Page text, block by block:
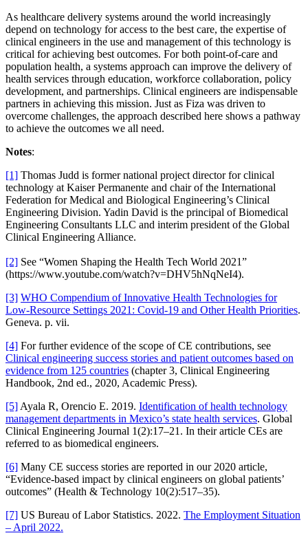
As healthcare delivery systems around the world increasingly
depend on technology for access to the best care, the expertise of
clinical engineers in the use and management of this technology is
critical for achieving best outcomes. For both point-of-care and
population health, a systems approach can improve the delivery of
health services through education, workforce collaboration, policy
development, and partnerships. Clinical engineers are indispensable
partners in achieving this mission. Just as Fiza was driven to
overcome challenges, the approach described here shows a pathway
to achieve the outcomes we all need.
Notes:
[1] Thomas Judd is former national project director for clinical
technology at Kaiser Permanente and chair of the International
Federation for Medical and Biological Engineering’s Clinical
Engineering Division. Yadin David is the principal of Biomedical
Engineering Consultants LLC and interim president of the Global
Clinical Engineering Alliance.
[2] See “Women Shaping the Health Tech World 2021”
(https://www.youtube.com/watch?v=DHV5hNqNeI4).
[3] WHO Compendium of Innovative Health Technologies for
Low-Resource Settings 2021: Covid-19 and Other Health Priorities.
Geneva. p. vii.
[4] For further evidence of the scope of CE contributions, see
Clinical engineering success stories and patient outcomes based on
evidence from 125 countries (chapter 3, Clinical Engineering
Handbook, 2nd ed., 2020, Academic Press).
[5] Ayala R, Orencio E. 2019. Identification of health technology
management departments in Mexico’s state health services. Global
Clinical Engineering Journal 1(2):17–21. In their article CEs are
referred to as biomedical engineers.
[6] Many CE success stories are reported in our 2020 article,
“Evidence-based impact by clinical engineers on global patients’
outcomes” (Health & Technology 10(2):517–35).
[7] US Bureau of Labor Statistics. 2022. The Employment Situation
– April 2022.